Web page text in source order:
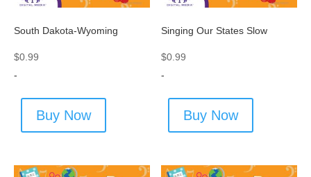
South Dakota-Wyoming
$0.99
-
Buy Now
Singing Our States Slow
$0.99
-
Buy Now